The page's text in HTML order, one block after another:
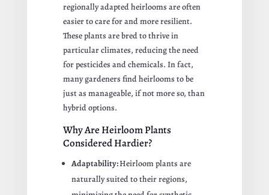
regionally adapted heirlooms are often
easier to care for and more resilient.
These plants are bred to thrive in
particular climates, reducing the need
for pesticides and chemicals. In fact,
many gardeners find heirlooms to be
just as manageable, if not more so, than
hybrid options.
Why Are Heirloom Plants
Considered Hardier?
Adaptability:Heirloom plants are
naturally suited to their regions,